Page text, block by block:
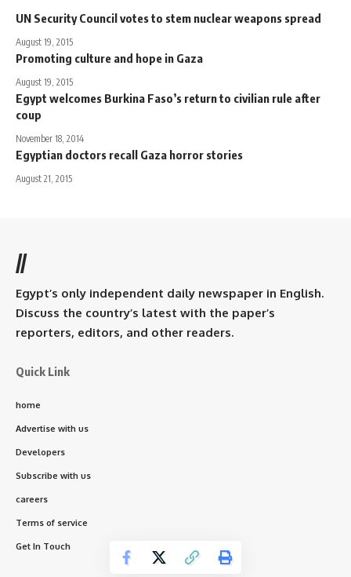
UN Security Council votes to stem nuclear weapons spread
August 19, 2015
Promoting culture and hope in Gaza
August 19, 2015
Egypt welcomes Burkina Faso’s return to civilian rule after
coup
November 18, 2014
Egyptian doctors recall Gaza horror stories
August 21, 2015
//
Egypt’s only independent daily newspaper in English.
Discuss the country’s latest with the paper’s
reporters, editors, and other readers.
Quick Link
home
Advertise with us
Developers
Subscribe with us
careers
Terms of service
Get In Touch